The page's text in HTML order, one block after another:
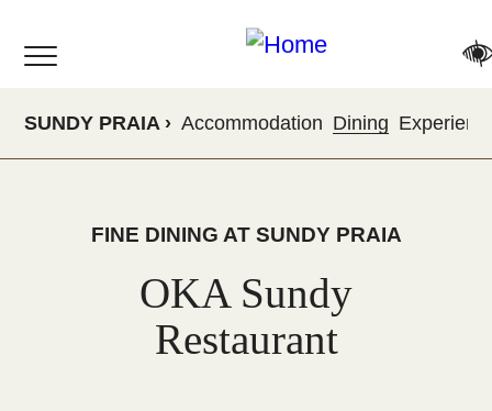
content
SUNDY PRAIA Accommodation Dining
FINE DINING AT SUNDY PRAIA
OKA Sundy
Restaurant